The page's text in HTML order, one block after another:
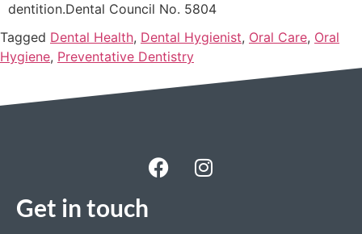
dentition.Dental Council No. 5804
Tagged Dental Health, Dental Hygienist, Oral Care, Oral
Hygiene, Preventative Dentistry
Get in touch